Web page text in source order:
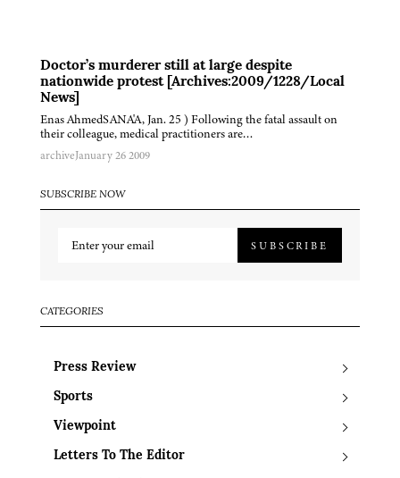
Doctor’s murderer still at large despite
nationwide protest [Archives:2009/1228/Local
News]
Enas AhmedSANA'A, Jan. 25 ) Following the fatal assault on
their colleague, medical practitioners are…
archiveJanuary 26 2009
SUBSCRIBE NOW
SUBSCRIBE
CATEGORIES
Press Review
Sports
Viewpoint
Letters To The Editor